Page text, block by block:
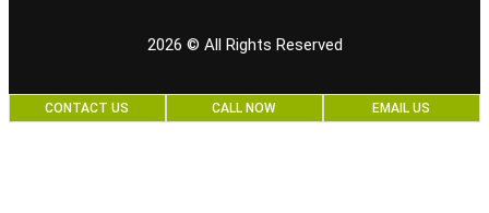
2026 © All Rights Reserved
CONTACT US CALL NOW EMAIL US